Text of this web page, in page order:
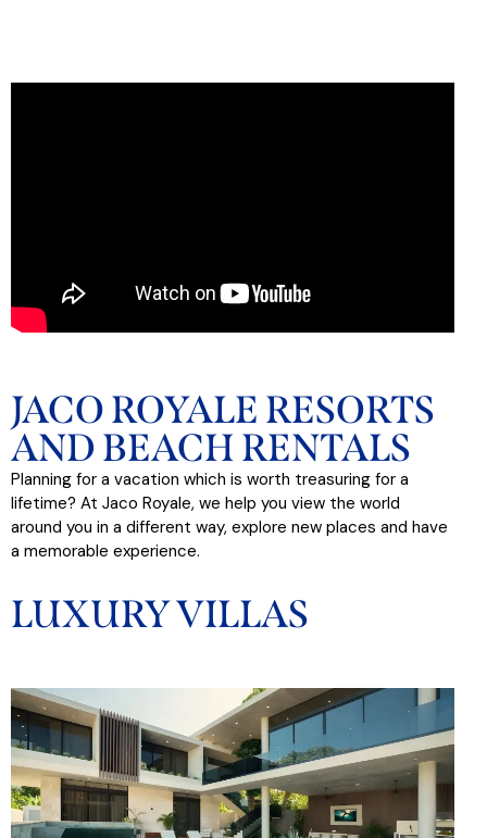
JACO ROYALE RESORTS
AND BEACH RENTALS
Planning for a vacation which is worth treasuring for a
lifetime? At Jaco Royale, we help you view the world
around you in a different way, explore new places and have
a memorable experience.
LUXURY VILLAS